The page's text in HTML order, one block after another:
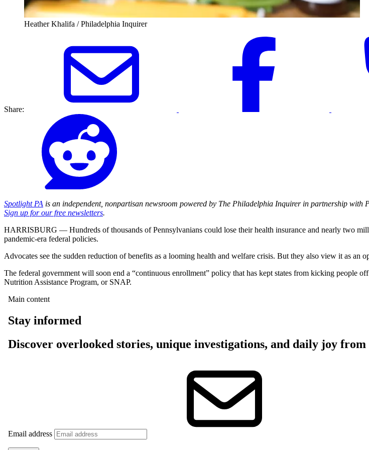
Heather Khalifa / Philadelphia Inquirer
Share:
Spotlight PA is an independent, nonpartisan newsroom powered by The Philadelphia Inquirer in partnership
Sign up for our free newsletters.
HARRISBURG — Hundreds of thousands of Pennsylvanians could lose their health insurance and nearly two
pandemic-era federal policies.
Advocates see the sudden reduction of benefits as a looming health and welfare crisis. But they also view it as
The federal government will soon end a “continuous enrollment” policy that has kept states from kicking people
Nutrition Assistance Program, or SNAP.